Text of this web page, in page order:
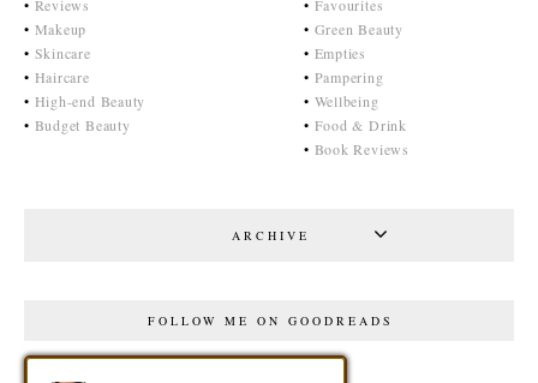
• Reviews
• Makeup
• Skincare
• Haircare
• High-end Beauty
• Budget Beauty
• Favourites
• Green Beauty
• Empties
• Pampering
• Wellbeing
• Food & Drink
• Book Reviews
ARCHIVE
FOLLOW ME ON GOODREADS